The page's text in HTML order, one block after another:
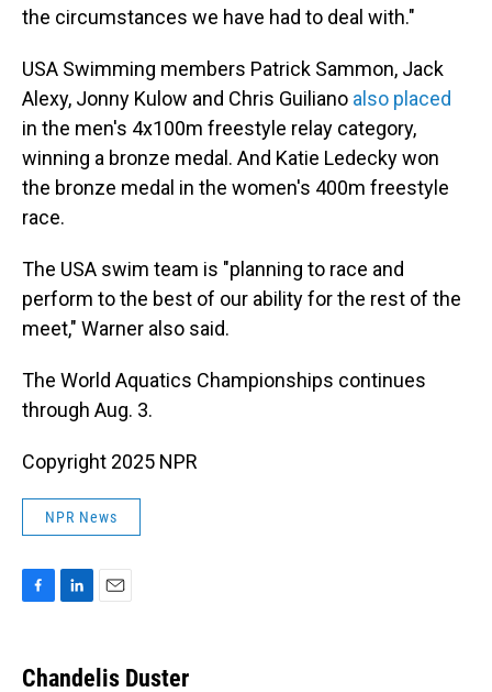
the circumstances we have had to deal with."
USA Swimming members Patrick Sammon, Jack
Alexy, Jonny Kulow and Chris Guiliano also placed
in the men's 4x100m freestyle relay category,
winning a bronze medal. And Katie Ledecky won
the bronze medal in the women's 400m freestyle
race.
The USA swim team is "planning to race and
perform to the best of our ability for the rest of the
meet," Warner also said.
The World Aquatics Championships continues
through Aug. 3.
Copyright 2025 NPR
NPR News
e
k
i
Chandelis Duster